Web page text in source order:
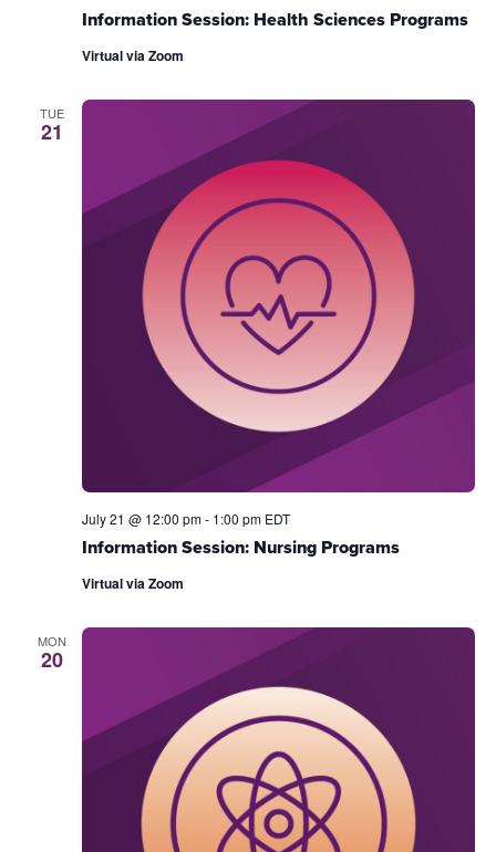
Information Session: Health Sciences Programs
Virtual via Zoom
TUE
21
Information Session: Nursing Programs
July 21 @ 12:00 pm- 1:00 pm EDT
Virtual via Zoom
MON
20